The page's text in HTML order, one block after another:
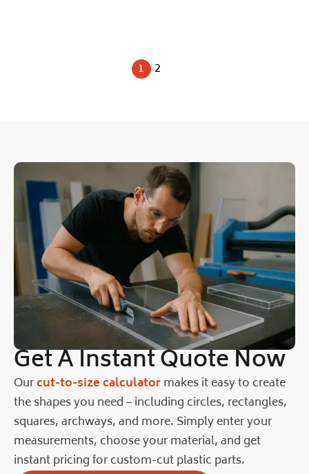
1 2
Get A Instant Quote Now
Ourcut-to-size calculatormakes it easy to create
the shapes you need – including circles, rectangles,
squares, archways, and more. Simply enter your
measurements, choose your material, and get
instant pricing for custom-cut plastic parts.